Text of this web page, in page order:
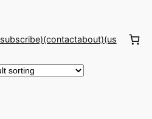
subscribe)(contactabout)(us